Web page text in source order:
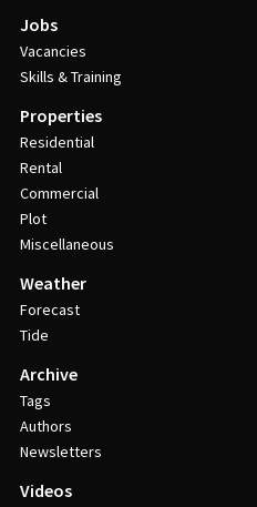
Jobs
Vacancies
Skills & Training
Properties
Residential
Rental
Commercial
Plot
Miscellaneous
Weather
Forecast
Tide
Archive
Tags
Authors
Newsletters
Videos